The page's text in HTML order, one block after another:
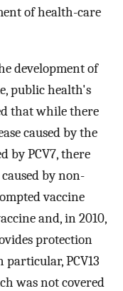
of health-care
development of
public health's
that while there
caused by the
by PCV7, there
by non-
vaccine
and, in 2010,
protection
PCV13
was not covered